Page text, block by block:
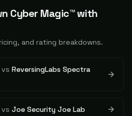
Cyber Magic™with
and rating breakdowns.
vs ReversingLabs Spectra
vs Joe Security Joe Lab